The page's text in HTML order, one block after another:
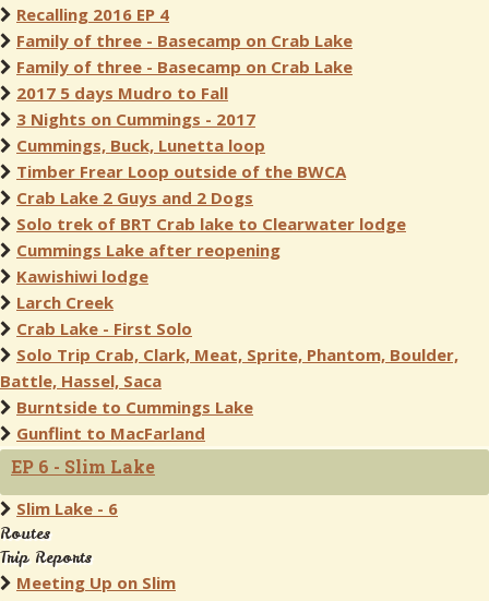
Recalling 2016 EP 4
Family of three - Basecamp on Crab Lake
Family of three - Basecamp on Crab Lake
2017 5 days Mudro to Fall
3 Nights on Cummings - 2017
Cummings, Buck, Lunetta loop
Timber Frear Loop outside of the BWCA
Crab Lake 2 Guys and 2 Dogs
Solo trek of BRT Crab lake to Clearwater lodge
Cummings Lake after reopening
Kawishiwi lodge
Larch Creek
Crab Lake - First Solo
Solo Trip Crab, Clark, Meat, Sprite, Phantom, Boulder,
Battle, Hassel, Saca
Burntside to Cummings Lake
Gunflint to MacFarland
EP 6 - Slim Lake
Slim Lake - 6
Routes
Trip Reports
Meeting Up on Slim